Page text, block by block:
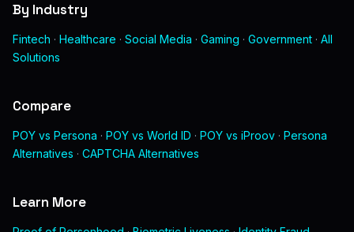
By Industry
Fintech · Healthcare · Social Media · Gaming · Government · All
Solutions
Compare
POY vs Persona · POY vs World ID · POY vs iProov · Persona
Alternatives · CAPTCHA Alternatives
Learn More